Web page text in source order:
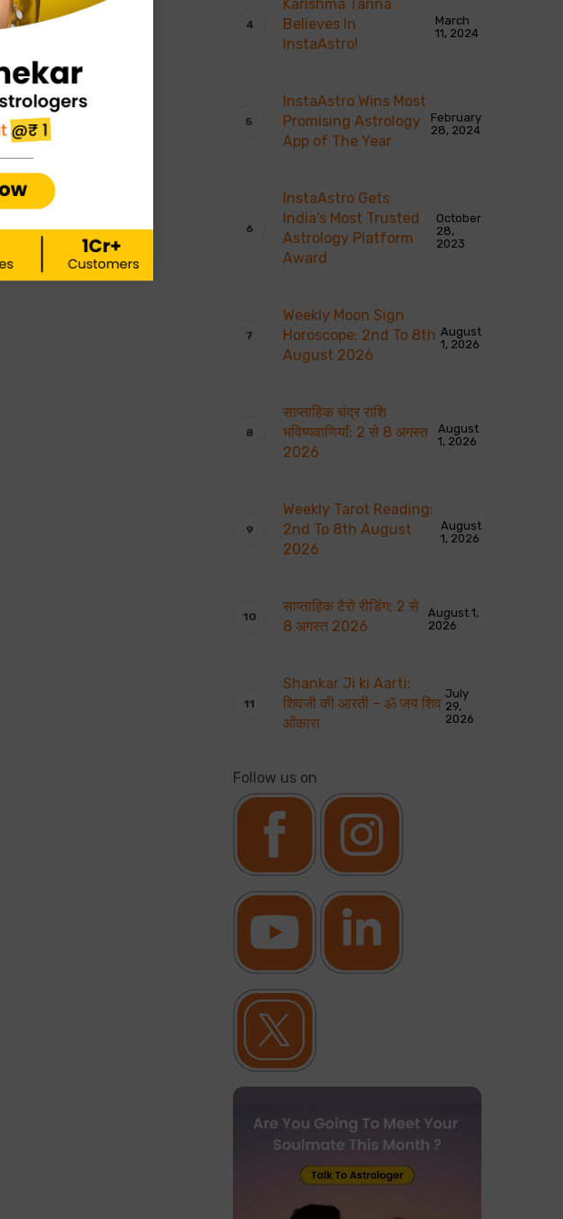
Karishma Tanna
Believes In
InstaAstro!
March
11, 2024
InstaAstro Wins Most
Promising Astrology
App of The Year
February
28, 2024
InstaAstro Gets
India’s Most Trusted
Astrology Platform
Award
October
28,
2023
Weekly Moon Sign
Horoscope: 2nd To 8th
August 2026
August
1, 2026
साप्ताहिक चंद्र राशि
भविष्यवाणियाँ: 2 से 8 अगस्त
2026
August
1, 2026
Weekly Tarot Reading:
2nd To 8th August
2026
August
1, 2026
साप्ताहिक टैरो रीडिंग: 2 से
8 अगस्त 2026
August 1,
2026
Shankar Ji ki Aarti:
शिवजी की आरती – ॐ जय शिव
ओंकारा
July
29,
2026
Follow us on